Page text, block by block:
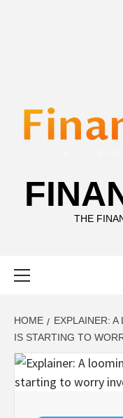
THE
HOME
EXPLAINER:
IS STARTING TO